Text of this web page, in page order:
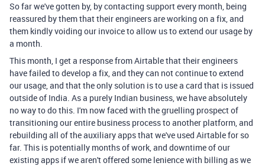
So far we've gotten by, by contacting support every month, being
reassured by them that their engineers are working on a fix, and
them kindly voiding our invoice to allow us to extend our usage by
a month.
This month, I get a response from Airtable that their engineers
have failed to develop a fix, and they can not continue to extend
our usage, and that the only solution is to use a card that is issued
outside of India. As a purely Indian business, we have absolutely
no way to do this. I'm now faced with the gruelling prospect of
transitioning our entire business process to another platform, and
rebuilding all of the auxiliary apps that we've used Airtable for so
far. This is potentially months of work, and downtime of our
existing apps if we aren't offered some lenience with billing as we